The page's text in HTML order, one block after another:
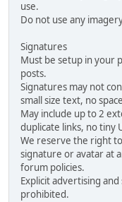
use.
Do not use any
Signatures
Must be setup in your
posts.
Signatures may not
small size text, no
May include up to 2
duplicate links, no tiny
We reserve the right
signature or avatar at
forum policies.
Explicit advertising
prohibited.